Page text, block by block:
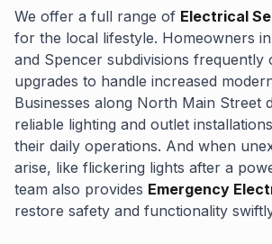
We offer a full range of Electrical
for the local lifestyle. Homeowners
and Spencer subdivisions frequently
upgrades to handle increased
Businesses along North Main Street
reliable lighting and outlet
their daily operations. And when
arise, like flickering lights after a
team also provides Emergency
restore safety and functionality